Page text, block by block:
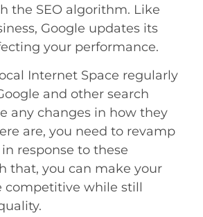
the SEO algorithm. Like
Google updates its
your performance.
Internet Space regularly
and other search
any changes in how they
are, you need to revamp
response to these
that, you can make your
competitive while still